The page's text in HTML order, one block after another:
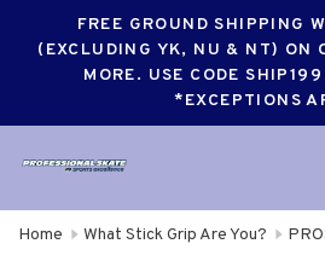
FREE GROUND SHIPPING
(EXCLUDING YK, NU & NT) ON
MORE. USE CODE
*EXCEPTIONS
Home What Stick Grip Are You?